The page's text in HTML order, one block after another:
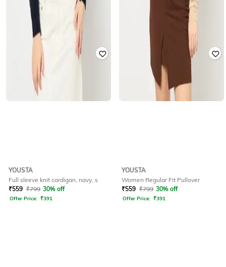
YOUSTA
Full sleeve knit cardigan, navy, s
₹559 ₹799 30% off
Offer Price: ₹391
YOUSTA
Women Regular Fit Pullover
₹559 ₹799 30% off
Offer Price: ₹391